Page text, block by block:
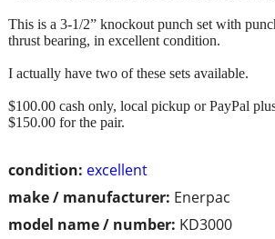
condition: excellent
make / manufacturer: Enerpac
model name / number: KD3000
This is a 3-1/2” knockout punch set with
thrust bearing, in excellent condition.
I actually have two of these sets available.
$100.00 cash only, local pickup or PayPal
$150.00 for the pair.